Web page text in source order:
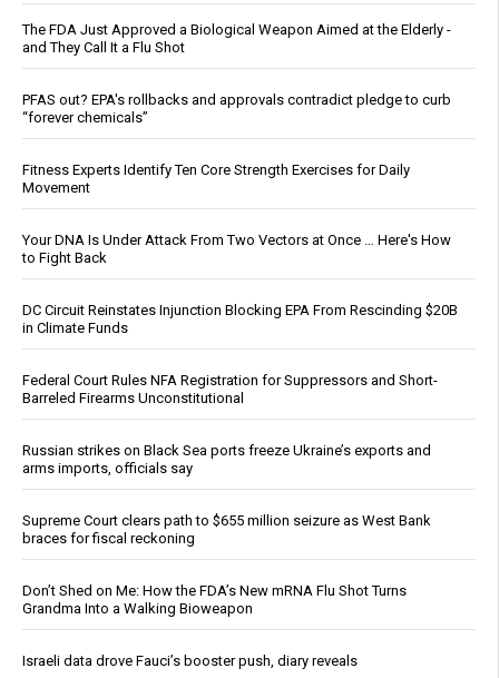
The FDA Just Approved a Biological Weapon Aimed at the Elderly -
and They Call It a Flu Shot
PFAS out? EPA's rollbacks and approvals contradict pledge to curb
“forever chemicals”
Fitness Experts Identify Ten Core Strength Exercises for Daily
Movement
Your DNA Is Under Attack From Two Vectors at Once … Here's How
to Fight Back
DC Circuit Reinstates Injunction Blocking EPA From Rescinding $20B
in Climate Funds
Federal Court Rules NFA Registration for Suppressors and Short-
Barreled Firearms Unconstitutional
Russian strikes on Black Sea ports freeze Ukraine’s exports and
arms imports, officials say
Supreme Court clears path to $655 million seizure as West Bank
braces for fiscal reckoning
Don’t Shed on Me: How the FDA’s New mRNA Flu Shot Turns
Grandma Into a Walking Bioweapon
Israeli data drove Fauci’s booster push, diary reveals